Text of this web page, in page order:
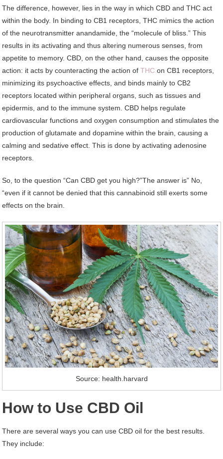
The difference, however, lies in the way in which CBD and THC act
within the body. In binding to CB1 receptors, THC mimics the action
of the neurotransmitter anandamide, the “molecule of bliss.” This
results in its activating and thus altering numerous senses, from
appetite to memory. CBD, on the other hand, causes the opposite
action: it acts by counteracting the action ofTHC on CB1 receptors,
minimizing its psychoactive effects, and binds mainly to CB2
receptors located within peripheral organs, such as tissues and
epidermis, and to the immune system. CBD helps regulate
cardiovascular functions and oxygen consumption and stimulates the
production of glutamate and dopamine within the brain, causing a
calming and sedative effect. This is done by activating adenosine
receptors.
So, to the question “Can CBD get you high?”The answer is” No,
“even if it cannot be denied that this cannabinoid still exerts some
effects on the brain.
Source: health.harvard
How to Use CBD Oil
There are several ways you can use CBD oil for the best results.
They include: